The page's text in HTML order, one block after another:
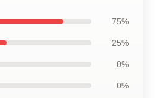
75%
25%
0%
0%